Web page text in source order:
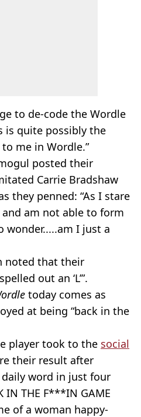
to de-code the Wordle
is quite possibly the
me in Wordle.”
posted their
Carrie Bradshaw
they penned: “As I stare
am not able to form
wonder.....am I just a
noted that their
out an ‘L’”.
today comes as
at being “back in the
player took to the social
their result after
word in just four
IN THE F***IN GAME
of a woman happy-